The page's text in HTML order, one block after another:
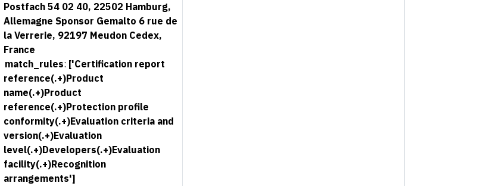
Postfach 54 02 40, 22502 Hamburg,
Allemagne Sponsor Gemalto 6 rue de
la Verrerie, 92197 Meudon Cedex,
France
match_rules: ['Certification report
reference(.+)Product
name(.+)Product
reference(.+)Protection profile
conformity(.+)Evaluation criteria and
version(.+)Evaluation
level(.+)Developers(.+)Evaluation
facility(.+)Recognition
arrangements']